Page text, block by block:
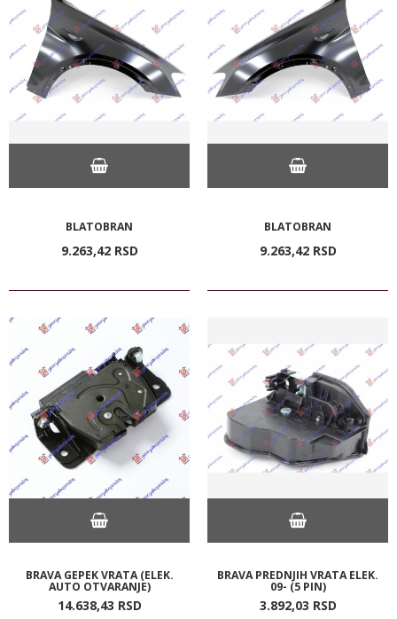
BLATOBRAN
9.263,42 RSD
BLATOBRAN
9.263,42 RSD
BRAVA GEPEK VRATA (ELEK.
AUTO OTVARANJE)
14.638,43 RSD
BRAVA PREDNJIH VRATA ELEK.
09- (5 PIN)
3.892,03 RSD